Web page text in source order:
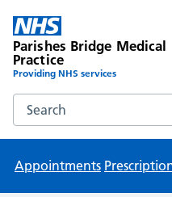
Parishes Bridge Medical
Practice
Providing NHS services
Search the Parishes
Appointments